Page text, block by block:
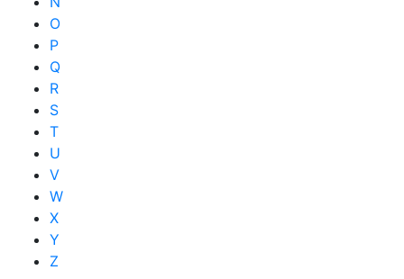
O
P
Q
R
S
T
U
V
W
X
Y
Z